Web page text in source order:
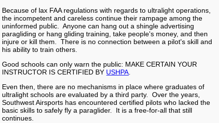
Because of lax FAA regulations with regards to ultralight operations,
the incompetent and careless continue their rampage among the
uninformed public. Anyone can hang out a shingle advertising
paragliding or hang gliding training, take people's money, and then
injure or kill them. There is no connection between a pilot's skill and
his ability to train others.
Good schools can only warn the public: MAKE CERTAIN YOUR
INSTRUCTOR IS CERTIFIED BY USHPA
Even then, there are no mechanisms in place where graduates of
ultralight schools are evaluated by a third party. Over the years,
Southwest Airsports has encountered certified pilots who lacked the
basic skills to safely fly a paraglider. It is a free-for-all that still
continues.